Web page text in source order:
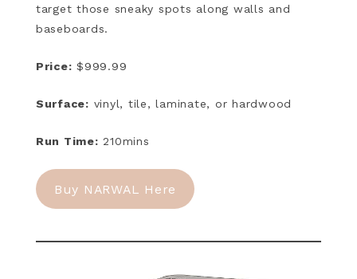
target those sneaky spots along walls and
baseboards.
Price: $999.99
Surface: vinyl, tile, laminate, or hardwood
Run Time: 210mins
Buy NARWAL Here